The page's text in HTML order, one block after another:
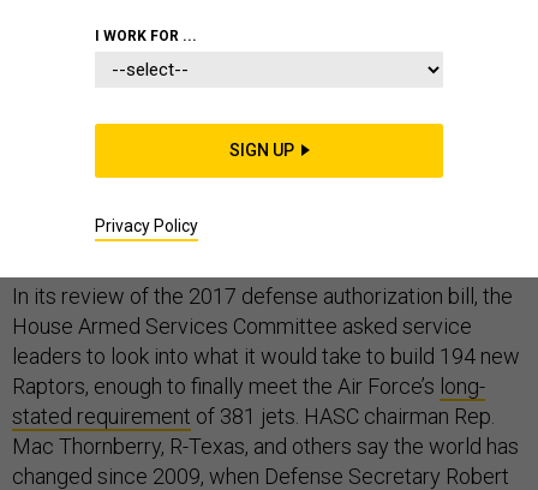
U.S. lawmakers have asked the Air Force about the
possibility of restarting production of the F-22 Raptor
fighter jet, an endeavor that would be far more
In its review of the 2017 defense authorization bill, the
House Armed Services Committee asked service
leaders to look into what it would take to build 194 new
Raptors, enough to finally meet the Air Force’s long-
stated requirement of 381 jets. HASC chairman Rep.
Mac Thornberry, R-Texas, and others say the world has
changed since 2009, when Defense Secretary Robert
I WORK FOR ...
SIGN UP
Privacy Policy